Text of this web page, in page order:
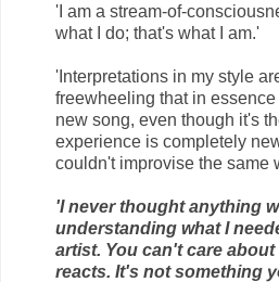
'I am a stream-of-
what I do; that's what I am.'
'Interpretations in my style
freewheeling that in
new song, even though it's
experience is completely
couldn't improvise the same
'I never thought anything
understanding what I
artist. You can't care
reacts. It's not something